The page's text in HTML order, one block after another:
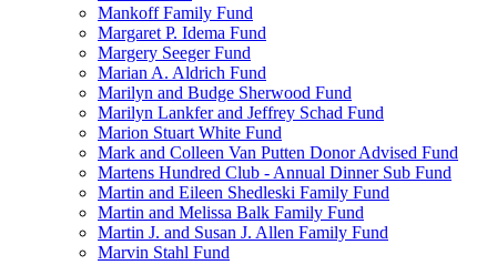
Mankoff Family Fund
Margaret P. Idema Fund
Margery Seeger Fund
Marian A. Aldrich Fund
Marilyn and Budge Sherwood Fund
Marilyn Lankfer and Jeffrey Schad Fund
Marion Stuart White Fund
Mark and Colleen Van Putten Donor Advised Fund
Martens Hundred Club - Annual Dinner Sub Fund
Martin and Eileen Shedleski Family Fund
Martin and Melissa Balk Family Fund
Martin J. and Susan J. Allen Family Fund
Marvin Stahl Fund